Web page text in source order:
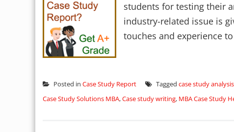
students for testing their
industry-related issue is
touches and experience
Posted in Case Study Report Tagged case study analysis
Case Study Solutions MBA,Case study writing, MBA Case Study